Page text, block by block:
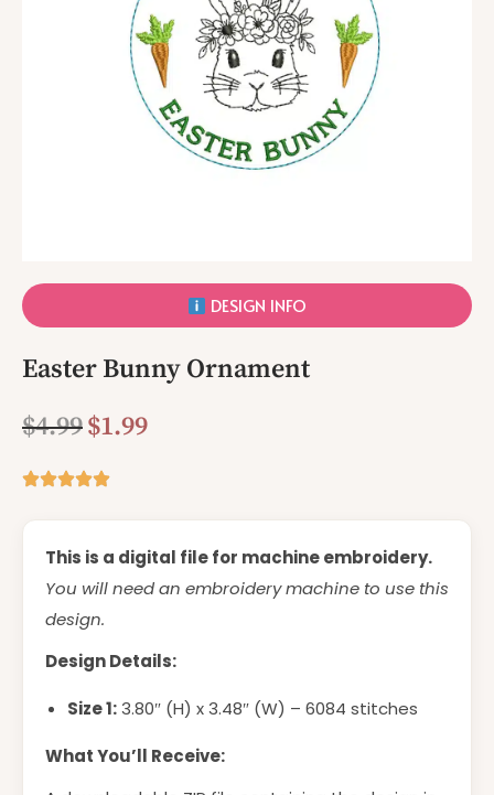
DESIGN INFO
Easter Bunny Ornament
$4.99$1.99
This is a digital file for machine embroidery.
You will need an embroidery machine to use this
design.
Design Details:
Size 1:3.80″ (H) x 3.48″ (W) – 6084 stitches
What You’ll Receive: